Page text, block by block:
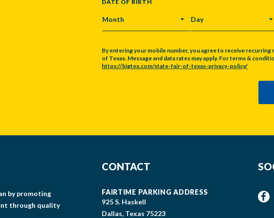
DATE OF BIRTH
MONTH DAY
By entering your mobile number, you agree to receive
of Texas. Message and data rates may apply. For terms &
https://bigtex.com/state-fair-of-texas-privacy-policy/
by promoting
through quality
CONTACT
FAIRTIME PARKING ADDRESS
925 S. Haskell
Dallas, Texas 75223